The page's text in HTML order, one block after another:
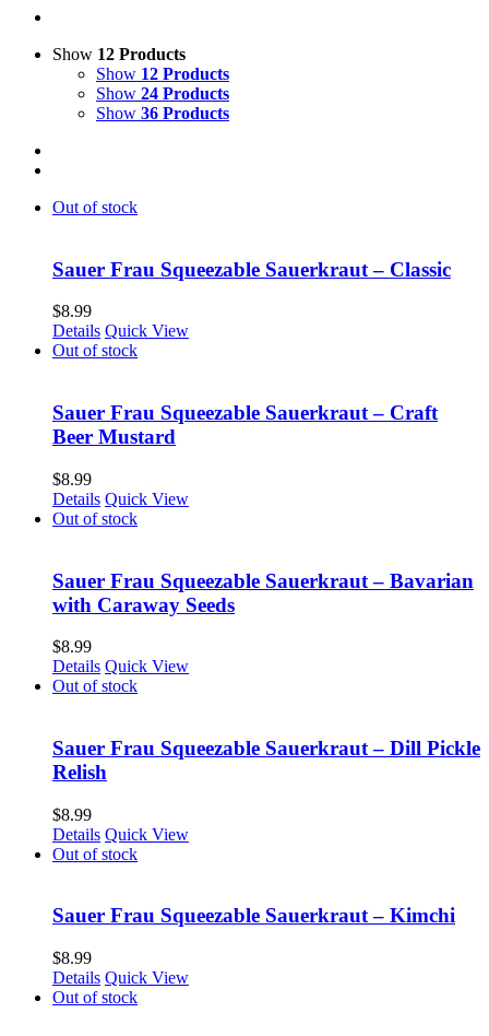
Show 12 Products
Show 12 Products
Show 24 Products
Show 36 Products
Out of stock
Sauer Frau Squeezable Sauerkraut – Classic
$8.99
Details Quick View
Out of stock
Sauer Frau Squeezable Sauerkraut – Craft
Beer Mustard
$8.99
Details Quick View
Out of stock
Sauer Frau Squeezable Sauerkraut – Bavarian
with Caraway Seeds
$8.99
Details Quick View
Out of stock
Sauer Frau Squeezable Sauerkraut – Dill Pickle
Relish
$8.99
Details Quick View
Out of stock
Sauer Frau Squeezable Sauerkraut – Kimchi
$8.99
Details Quick View
Out of stock